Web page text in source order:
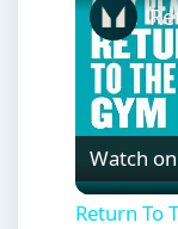
Watch on
Return To